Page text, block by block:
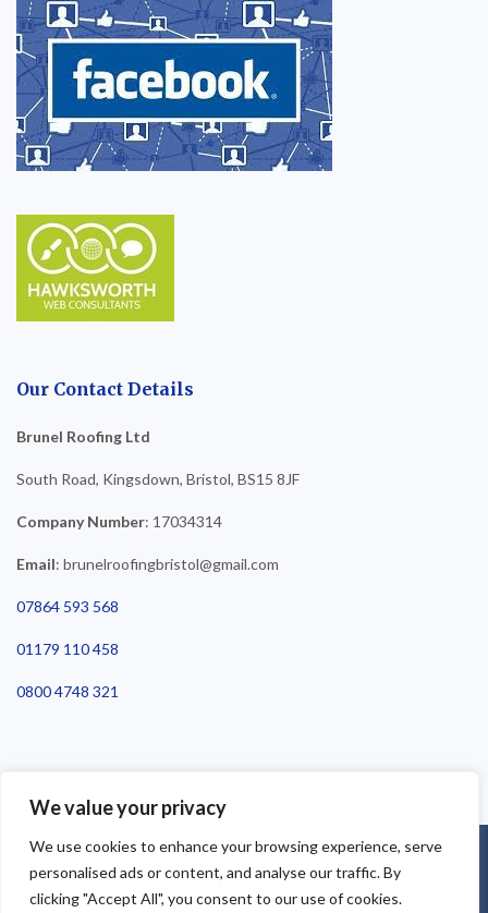
We value your privacy
We use cookies to enhance your browsing experience, serve
personalised ads or content, and analyse our traffic. By
clicking "Accept All", you consent to our use of cookies.
Our Contact Details
Brunel Roofing Ltd
South Road, Kingsdown, Bristol, BS15 8JF
Company Number: 17034314
Email: brunelroofingbristol@gmail.com
07864 593 568
01179 110 458
0800 4748 321
©2025 Brunel Roofing Bristol. All Rights Reserved - Roofing Bristol
| Roofer Bristol | Roof Repairs Bristol